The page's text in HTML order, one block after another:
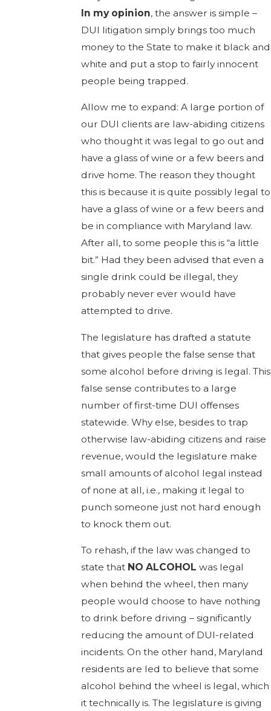
In my opinion, the answer is simple –
DUI litigation simply brings too much
money to the State to make it black and
white and put a stop to fairly innocent
people being trapped.
Allow me to expand: A large portion of
our DUI clients are law-abiding citizens
who thought it was legal to go out and
have a glass of wine or a few beers and
drive home. The reason they thought
this is because it is quite possibly legal to
have a glass of wine or a few beers and
be in compliance with Maryland law.
After all, to some people this is “a little
bit.” Had they been advised that even a
single drink could be illegal, they
probably never ever would have
attempted to drive.
The legislature has drafted a statute
that gives people the false sense that
some alcohol before driving is legal. This
false sense contributes to a large
number of first-time DUI offenses
statewide. Why else, besides to trap
otherwise law-abiding citizens and raise
revenue, would the legislature make
small amounts of alcohol legal instead
of none at all, i.e., making it legal to
punch someone just not hard enough
to knock them out.
To rehash, if the law was changed to
state that NO ALCOHOL was legal
when behind the wheel, then many
people would choose to have nothing
to drink before driving – significantly
reducing the amount of DUI-related
incidents. On the other hand, Maryland
residents are led to believe that some
alcohol behind the wheel is legal, which
it technically is. The legislature is giving